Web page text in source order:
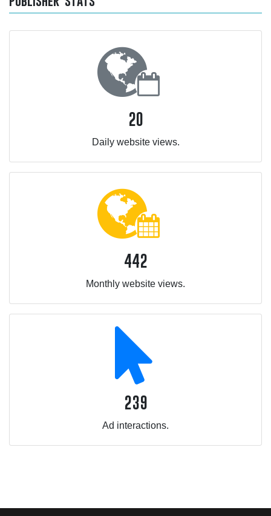
20
Daily website views.
442
Monthly website views.
239
Ad interactions.